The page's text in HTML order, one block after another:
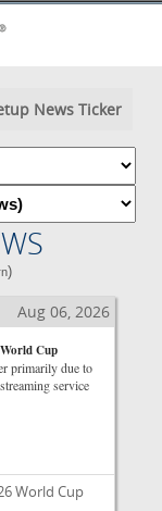
News Ticker
)
Aug 06, 2026
Cup
primarily due to
service
World Cup